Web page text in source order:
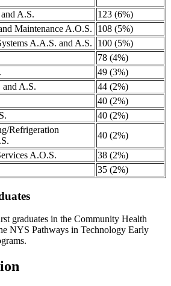
A.S.
123 (6%)
Maintenance A.O.S.
108 (5%)
A.A.S. and A.S.
100 (5%)
78 (4%)
49 (3%)
A.S.
44 (2%)
40 (2%)
40 (2%)
Refrigeration
40 (2%)
A.O.S.
38 (2%)
35 (2%)
graduates in the Community Health
NYS Pathways in Technology Early